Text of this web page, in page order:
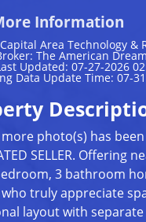
Information
Area Technology &
The American Dream
Updated: 07-27-2026
Data Update Time: 07-
photo(s) has
SELLER. Offering
3 bathroom
truly appreciate
layout with